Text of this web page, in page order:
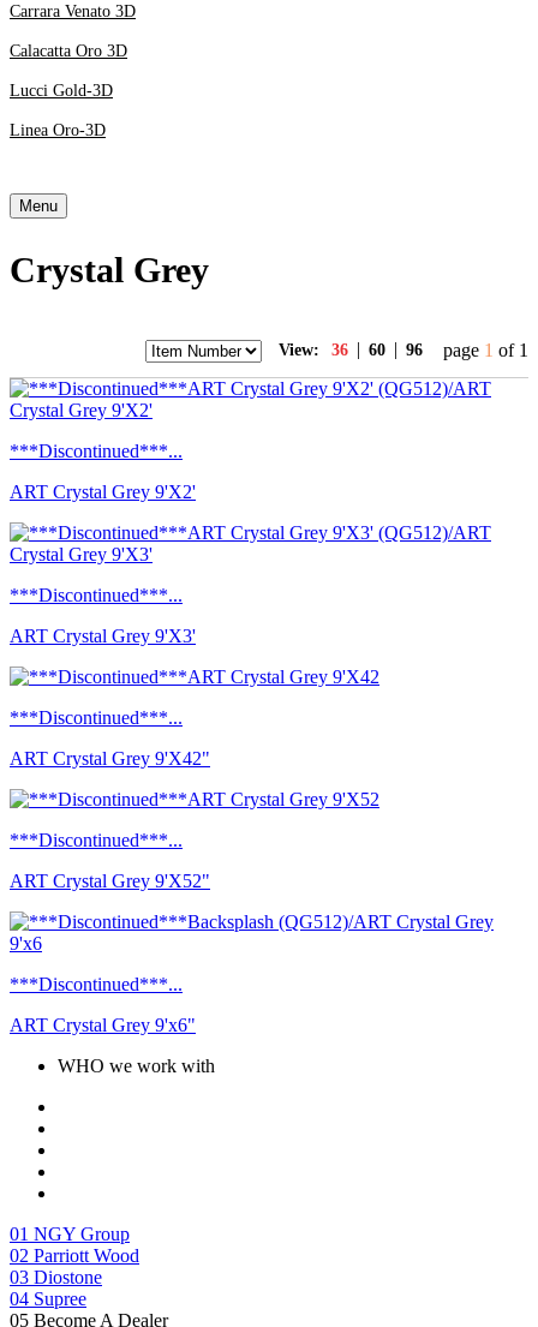
Carrara Venato 3D
Calacatta Oro 3D
Lucci Gold-3D
Linea Oro-3D
Menu
Crystal Grey
View: 36 | 60 | 96 page 1 of 1
***Discontinued***...
ART Crystal Grey 9'X2'
***Discontinued***...
ART Crystal Grey 9'X3'
***Discontinued***...
ART Crystal Grey 9'X42"
***Discontinued***...
ART Crystal Grey 9'X52"
***Discontinued***...
ART Crystal Grey 9'x6"
WHO we work with
01 NGY Group
02 Parriott Wood
03 Diostone
04 Supree
05 Become A Dealer